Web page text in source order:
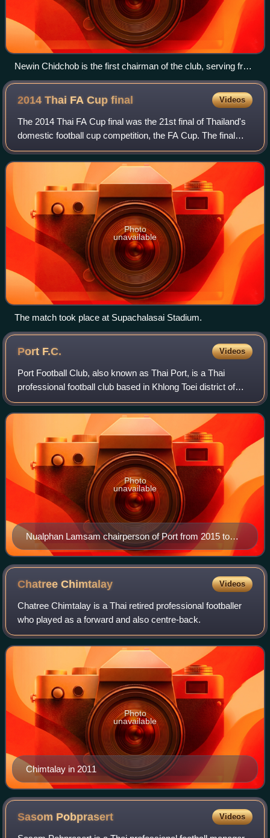
Newin Chidchob is the first chairman of the club, serving from
2009 to the present.
2014 Thai FA Cupfinal Videos
The 2014 Thai FA Cup final was the 21st final of Thailand's
domestic football cup competition, the FA Cup. The final
was played at Supachalasai Stadium in Bangkok on 9
November 2014. The match was con
Photo
unavailable
The match took place at Supachalasai Stadium.
Port F.C. Videos
Port Football Club, also known as Thai Port, is a Thai
professional football club based in Khlong Toei district of
central Bangkok that currently competes in the Thai League
1.
Nualphan Lamsam chairperson of Port from 2015 to
2023
Photo
unavailable
ChatreeChimtalay Videos
Chatree Chimtalay is a Thai retired professional footballer
who played as a forward and also centre-back.
Chimtalay in 2011
Photo
unavailable
Sasom Pobprasert Videos